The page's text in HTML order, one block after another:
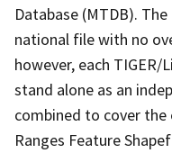
Database (MTDB).
national file with no
however, each
stand alone as an
combined to cover the
Ranges Feature